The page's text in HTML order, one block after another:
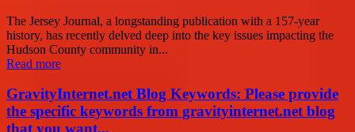
The Jersey Journal, a longstanding publication with a 157-year
history, has recently delved deep into the key issues impacting the
Hudson County community in...
Read more
GravityInternet.net Blog Keywords: Please provide
the specific keywords from gravityinternet.net blog